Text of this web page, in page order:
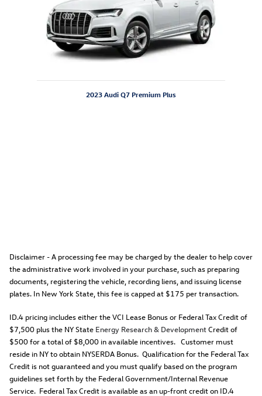
2023 Audi Q7 Premium Plus
Disclaimer - A processing fee may be charged by the dealer to help cover
the administrative work involved in your purchase, such as preparing
documents, registering the vehicle, recording liens, and issuing license
plates. In New York State, this fee is capped at $175 per transaction.
ID.4 pricing includes either the VCI Lease Bonus or Federal Tax Credit of
$7,500 plus the NY State Energy Research & DevelopmentCredit of
$500 for a total of $8,000 in available incentives. Customer must
reside in NY to obtain NYSERDA Bonus. Qualification for the Federal Tax
Credit is not guaranteed and you must qualify based on the program
guidelines set forth by the Federal Government/Internal Revenue
Service. Federal Tax Credit is available as an up-front credit on ID.4